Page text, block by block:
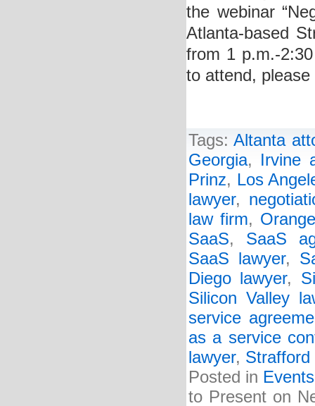
the webinar
Atlanta-based
from 1 p.m.-
to attend, please
Tags:Altanta
Georgia, Irvine
Prinz, Los
lawyer,
law firm,
SaaS, SaaS
SaaS lawyer,
Diego lawyer,
Silicon Valley
service
as a service
lawyer, Strafford
Posted in Events
to Present on